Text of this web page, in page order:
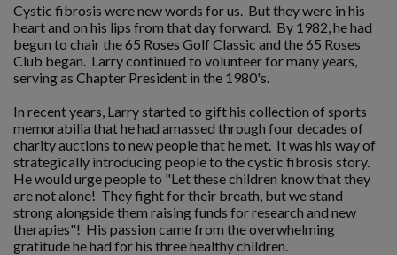
Cystic fibrosis were new words for us. But they were in his
heart and on his lips from that day forward. By 1982, he had
begun to chair the 65 Roses Golf Classic and the 65 Roses
Club began. Larry continued to volunteer for many years,
serving as Chapter President in the 1980's.
In recent years, Larry started to gift his collection of sports
memorabilia that he had amassed through four decades of
charity auctions to new people that he met. It was his way of
strategically introducing people to the cystic fibrosis story.
He would urge people to "Let these children know that they
are not alone! They fight for their breath, but we stand
strong alongside them raising funds for research and new
therapies"! His passion came from the overwhelming
gratitude he had for his three healthy children.